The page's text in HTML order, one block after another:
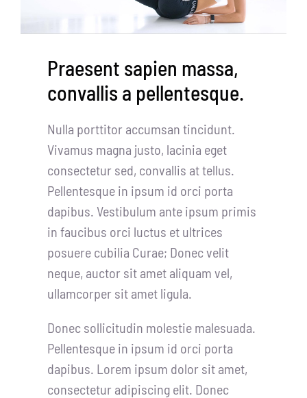
Praesent sapien massa,
convallis a pellentesque.
Nulla porttitor accumsan tincidunt.
Vivamus magna justo, lacinia eget
consectetur sed, convallis at tellus.
Pellentesque in ipsum id orci porta
dapibus. Vestibulum ante ipsum primis
in faucibus orci luctus et ultrices
posuere cubilia Curae; Donec velit
neque, auctor sit amet aliquam vel,
ullamcorper sit amet ligula.
Donec sollicitudin molestie malesuada.
Pellentesque in ipsum id orci porta
dapibus. Lorem ipsum dolor sit amet,
consectetur adipiscing elit. Donec